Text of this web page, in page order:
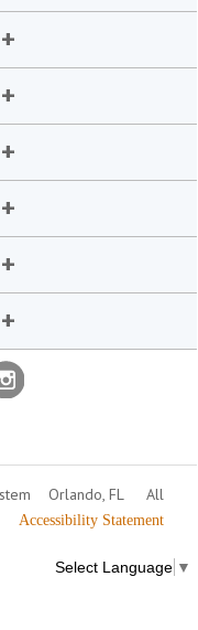
Orlando, FL
All
Accessibility Statement
Select Language ▼